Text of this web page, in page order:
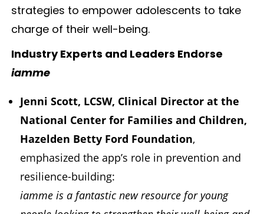
strategies to empower adolescents to take
charge of their well-being.
Industry Experts and Leaders Endorse
iamme
Jenni Scott, LCSW, Clinical Director at the
National Center for Families and Children,
Hazelden Betty Ford Foundation,
emphasized the app’s role in prevention and
resilience-building:
iamme is a fantastic new resource for young